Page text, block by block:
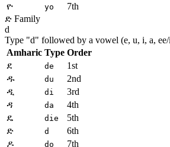
ዮ
yo
7th
ድ Family
d
Type "d" followed by a vowel (e, u, i, a,
Amharic Type Order
ደ
de
1st
ዱ
du
2nd
ዲ
di
3rd
ዳ
da
4th
ዴ
die
5th
ድ
d
6th
ዶ
do
7th